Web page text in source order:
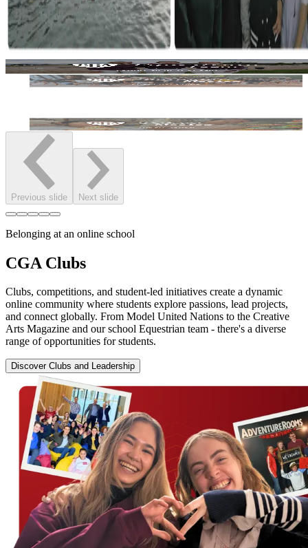
Previous slide Next slide
Belonging at an online school
CGA Clubs
Clubs, competitions, and student-led initiatives create a dynamic
online community where students explore passions, lead projects,
and connect globally. From Model United Nations to the Creative
Arts Magazine and our school Equestrian team - there's a diverse
range of opportunities for students.
Discover Clubs and Leadership